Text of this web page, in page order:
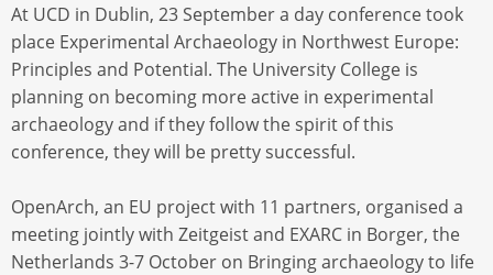
At UCD in Dublin, 23 September a day conference took
place Experimental Archaeology in Northwest Europe:
Principles and Potential. The University College is
planning on becoming more active in experimental
archaeology and if they follow the spirit of this
conference, they will be pretty successful.
OpenArch, an EU project with 11 partners, organised a
meeting jointly with Zeitgeist and EXARC in Borger, the
Netherlands 3-7 October on Bringing archaeology to life